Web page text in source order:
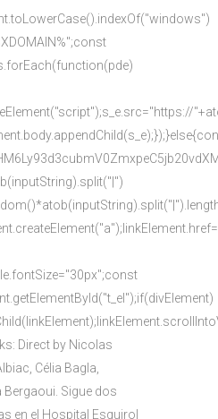
Direct by Nicolas
Célia Bagla,
Bergaoui. Sigue dos
en el Hospital Esquirol